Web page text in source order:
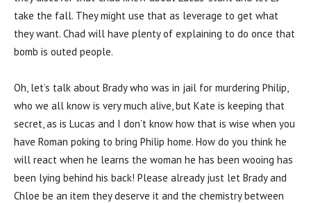
take the fall. They might use that as leverage to get what
they want. Chad will have plenty of explaining to do once that
bomb is outed people.
Oh, let’s talk about Brady who was in jail for murdering Philip,
who we all know is very much alive, but Kate is keeping that
secret, as is Lucas and I don’t know how that is wise when you
have Roman poking to bring Philip home. How do you think he
will react when he learns the woman he has been wooing has
been lying behind his back! Please already just let Brady and
Chloe be an item they deserve it and the chemistry between